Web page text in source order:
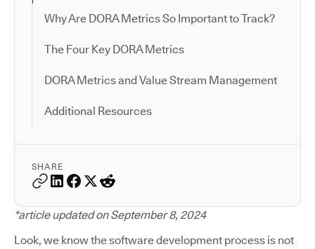
Why Are DORA Metrics So Important to Track?
The Four Key DORA Metrics
DORA Metrics and Value Stream Management
Additional Resources
SHARE
*article updated on September 8, 2024
Look, we know the software development process is not